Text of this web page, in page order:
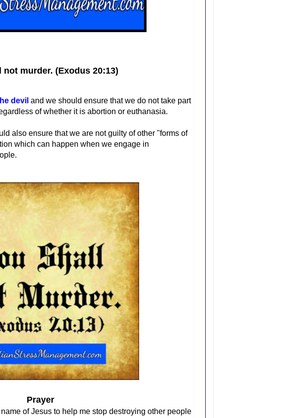
not murder. (Exodus 20:13)
devil and we should ensure that we do not take part
of whether it is abortion or euthanasia.
also ensure that we are not guilty of other "forms of
which can happen when we engage in
Prayer
of Jesus to help me stop destroying other people